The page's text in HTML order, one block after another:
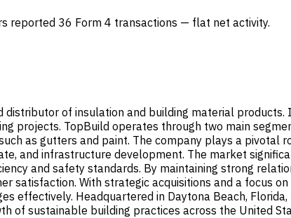
reported 36 Form 4 transactions — flat net activity.
distributor of insulation and building material
projects. TopBuild operates through two main
as gutters and paint. The company plays a pivotal
and infrastructure development. The market
and safety standards. By maintaining strong
satisfaction. With strategic acquisitions and a focus
effectively. Headquartered in Daytona Beach,
of sustainable building practices across the United